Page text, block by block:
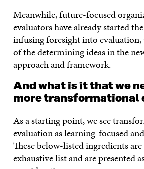
Meanwhile, future-focused
evaluators have already started
infusing foresight into evaluation,
of the determining ideas in the
approach and framework.
And what is it that we
more transformational
As a starting point, we see
evaluation as learning-focused
These below-listed ingredients
exhaustive list and are presented